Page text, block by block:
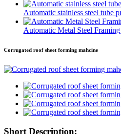
Automatic stainless steel tube
Automatic Metal Steel
Corrugated roof sheet forming mahcine
Short Description: